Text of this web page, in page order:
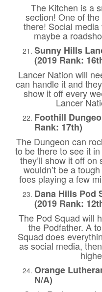
The Kitchen is a
section! One of
there! Social
maybe a
Sunny Hills
(2019 Rank:
Lancer Nation will
can handle it and
show it off every
Lancer
Foothill
Rank: 17th)
The Dungeon can
to be there to see it
they’ll show it off
wouldn’t be a
foes playing a few
Dana Hills Pod
(2019 Rank:
The Pod Squad will
the Podfather. A
Squad does
as social media,
Orange
N/A)